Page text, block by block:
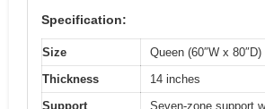
Specification:
Size
Queen (60″W x 80″D)
Thickness
14 inches
Support
Seven-zone support